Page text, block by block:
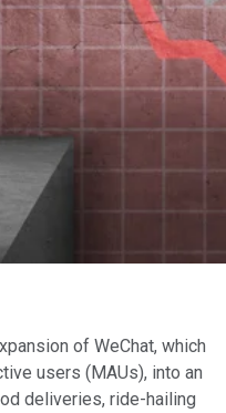
of WeChat, which
users (MAUs), into an
deliveries, ride-hailing